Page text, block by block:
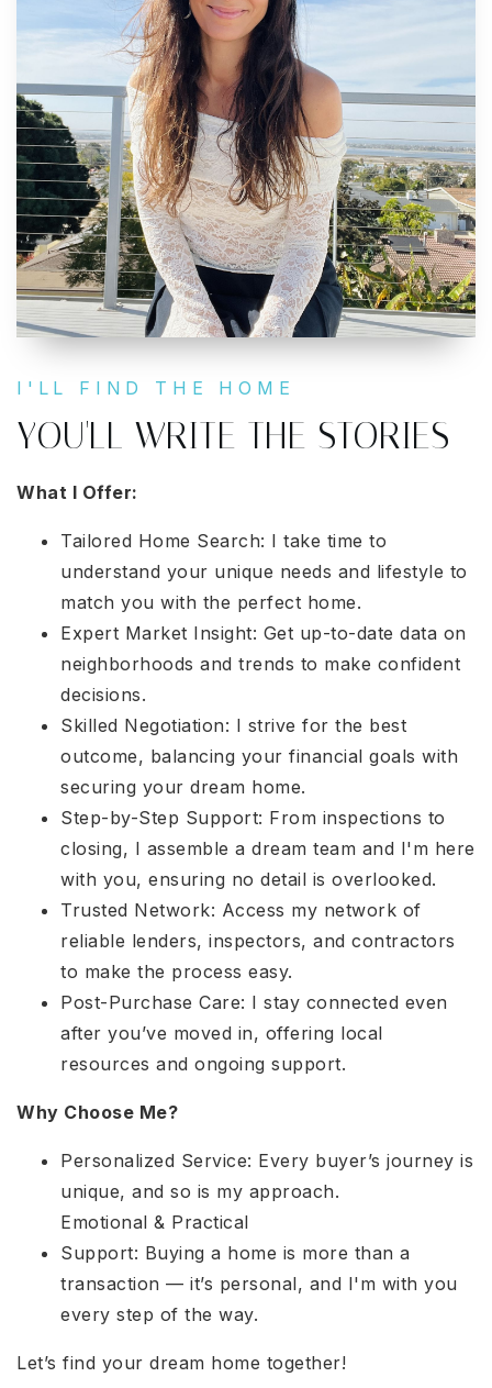
I'LL FIND THE HOME
YOU'LL WRITE THE STORIES
What I Offer:
Tailored Home Search: I take time to
understand your unique needs and lifestyle to
match you with the perfect home.
Expert Market Insight: Get up-to-date data on
neighborhoods and trends to make confident
decisions.
Skilled Negotiation: I strive for the best
outcome, balancing your financial goals with
securing your dream home.
Step-by-Step Support: From inspections to
closing, I assemble a dream team and I'm here
with you, ensuring no detail is overlooked.
Trusted Network: Access my network of
reliable lenders, inspectors, and contractors
to make the process easy.
Post-Purchase Care: I stay connected even
after you’ve moved in, offering local
resources and ongoing support.
Why Choose Me?
Personalized Service: Every buyer’s journey is
unique, and so is my approach.
Emotional & Practical
Support: Buying a home is more than a
transaction — it’s personal, and I'm with you
every step of the way.
Let’s find your dream home together!